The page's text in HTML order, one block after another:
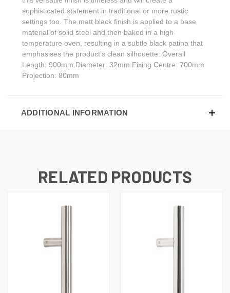
sophisticated statement in traditional or more rustic
settings too. The matt black finish is applied to a base
material of solid steel and then baked in a high
temperature oven, resulting in a subtle black patina that
emphasises the product’s clean silhouette. Overall
Length: 900mm Diameter: 32mm Fixing Centre: 700mm
Projection: 80mm
ADDITIONAL INFORMATION
RELATED PRODUCTS